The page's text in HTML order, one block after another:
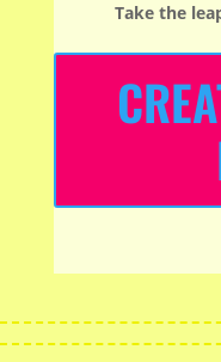
Take the